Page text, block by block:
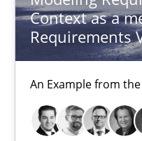
Context as a
Requirements
An Example from
Thorsten Weyer
Andreas Froese